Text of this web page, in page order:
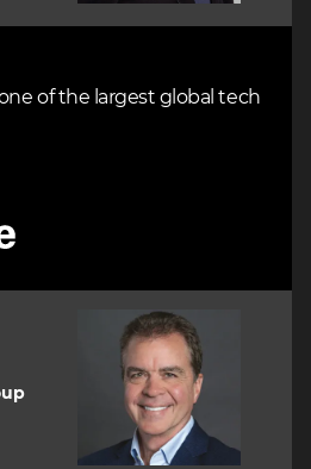
of the largest global tech
Image